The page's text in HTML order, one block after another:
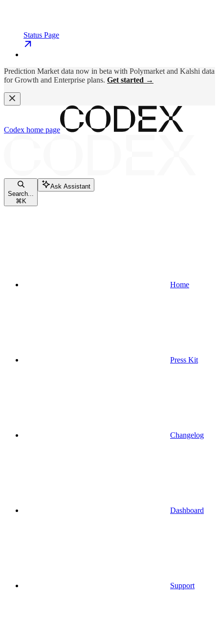
Status Page
Prediction Market data now in beta with Polymarket and Kalshi data
for Growth and Enterprise plans. Get started →
Codex home page
Search...
⌘ K
Ask Assistant
Home
Press Kit
Changelog
Dashboard
Support